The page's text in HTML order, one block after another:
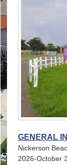
GENERAL
Nickerson
2026-October